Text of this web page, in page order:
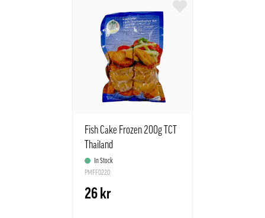
Fish Cake Frozen 200g TCT
Thailand
In Stock
PMFF0220
26 kr